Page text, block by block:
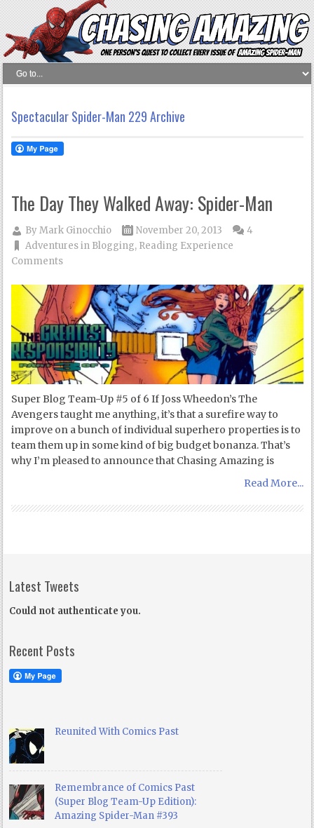
Spectacular Spider-Man 229 Archive
The Day They Walked Away: Spider-Man
ByMark Ginocchio
November 20, 2013
Adventures in Blogging, Reading Experience
4
Comments
Super Blog Team-Up #5 of 6 If Joss Wheedon’s The
Avengers taught me anything, it’s that a surefire way to
improve on a bunch of individual superhero properties is to
team them up in some kind of big budget bonanza. That’s
why I’m pleased to announce that Chasing Amazing is
Read More...
Latest Tweets
Could not authenticate you.
Recent Posts
Reunited With Comics Past
Remembrance of Comics Past
(Super Blog Team-Up Edition):
Amazing Spider-Man #393